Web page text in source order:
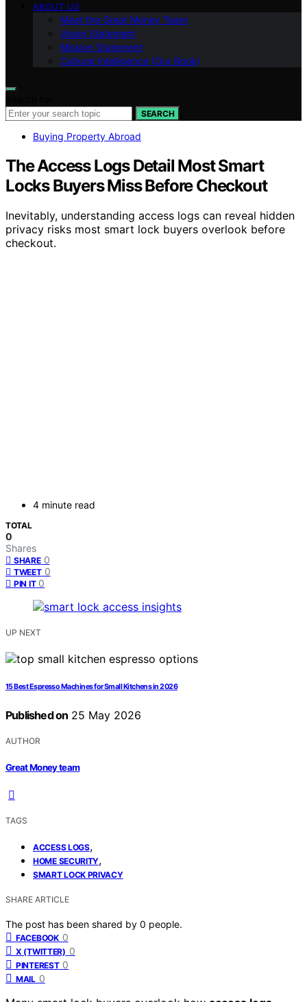
ABOUT US
Meet the Great Money Team
Vision Statement
Mission Statement
Cultural Intelligence (Our Book)
SEARCH
Buying Property Abroad
The Access Logs Detail Most Smart
Locks Buyers Miss Before Checkout
Inevitably, understanding access logs can reveal hidden
privacy risks most smart lock buyers overlook before
checkout.
4 minute read
TOTAL
0
Shares
SHARE 0
TWEET 0
PIN IT 0
UP NEXT
15 Best Espresso Machines for Small Kitchens in 2026
Published on 25 May 2026
AUTHOR
Great Money team
TAGS
ACCESS LOGS,
HOME SECURITY,
SMART LOCK PRIVACY
SHARE ARTICLE
The post has been shared by 0 people.
FACEBOOK 0
X (TWITTER) 0
PINTEREST 0
MAIL 0